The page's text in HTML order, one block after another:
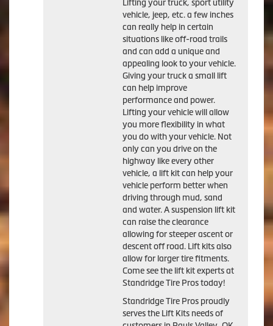
Lifting your truck, sport utility
vehicle, jeep, etc. a few inches
can really help in certain
situations like off-road trails
and can add a unique and
appealing look to your vehicle.
Giving your truck a small lift
can help improve
performance and power.
Lifting your vehicle will allow
you more flexibility in what
you do with your vehicle. Not
only can you drive on the
highway like every other
vehicle, a lift kit can help your
vehicle perform better when
driving through mud, sand
and water. A suspension lift kit
can raise the clearance
allowing for steeper ascent or
descent off road. Lift kits also
allow for larger tire fitments.
Come see the lift kit experts at
Standridge Tire Pros today!
Standridge Tire Pros proudly
serves the Lift Kits needs of